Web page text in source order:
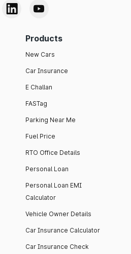
Products
New Cars
Car Insurance
E Challan
FASTag
Parking Near Me
Fuel Price
RTO Office Details
Personal Loan
Personal Loan EMI
Calculator
Vehicle Owner Details
Car Insurance Calculator
Car Insurance Check